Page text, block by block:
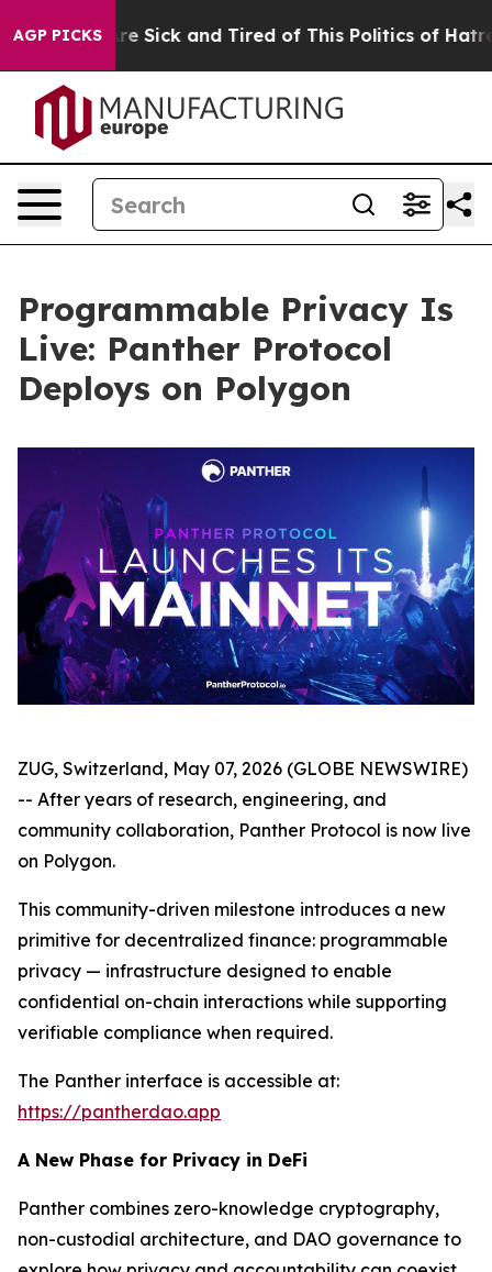
AGP PICKS
Are Sick and Tired of This Politics of Hatred”
Programmable Privacy Is
Live: Panther Protocol
Deploys on Polygon
ZUG, Switzerland, May 07, 2026 (GLOBE NEWSWIRE)
-- After years of research, engineering, and
community collaboration, Panther Protocol is now live
on Polygon.
This community-driven milestone introduces a new
primitive for decentralized finance: programmable
privacy — infrastructure designed to enable
confidential on-chain interactions while supporting
verifiable compliance when required.
The Panther interface is accessible at:
https://pantherdao.app
A New Phase for Privacy in DeFi
Panther combines zero-knowledge cryptography,
non-custodial architecture, and DAO governance to